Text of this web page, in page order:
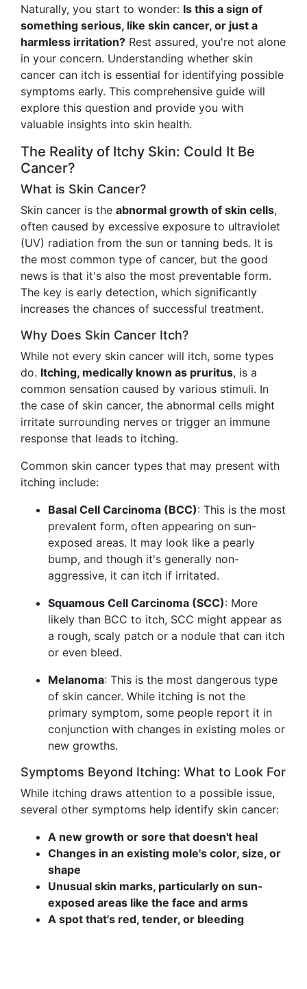
Naturally, you start to wonder: Is this a sign of
something serious, like skin cancer, or just a
harmless irritation? Rest assured, you're not alone
in your concern. Understanding whether skin
cancer can itch is essential for identifying possible
symptoms early. This comprehensive guide will
explore this question and provide you with
valuable insights into skin health.
The Reality of Itchy Skin: Could It Be
Cancer?
What is Skin Cancer?
Skin cancer is the abnormal growth of skin cells,
often caused by excessive exposure to ultraviolet
(UV) radiation from the sun or tanning beds. It is
the most common type of cancer, but the good
news is that it's also the most preventable form.
The key is early detection, which significantly
increases the chances of successful treatment.
Why Does Skin Cancer Itch?
While not every skin cancer will itch, some types
do. Itching, medically known as pruritus, is a
common sensation caused by various stimuli. In
the case of skin cancer, the abnormal cells might
irritate surrounding nerves or trigger an immune
response that leads to itching.
Common skin cancer types that may present with
itching include:
Basal Cell Carcinoma (BCC): This is the most
prevalent form, often appearing on sun-
exposed areas. It may look like a pearly
bump, and though it's generally non-
aggressive, it can itch if irritated.
Squamous Cell Carcinoma (SCC): More
likely than BCC to itch, SCC might appear as
a rough, scaly patch or a nodule that can itch
or even bleed.
Melanoma: This is the most dangerous type
of skin cancer. While itching is not the
primary symptom, some people report it in
conjunction with changes in existing moles or
new growths.
Symptoms Beyond Itching: What to Look For
While itching draws attention to a possible issue,
several other symptoms help identify skin cancer:
A new growth or sore that doesn't heal
Changes in an existing mole's color, size, or
shape
Unusual skin marks, particularly on sun-
exposed areas like the face and arms
A spot that's red, tender, or bleeding